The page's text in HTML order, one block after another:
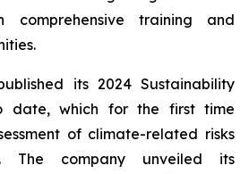
comprehensive training and
its 2024 Sustainability
date, which for the first time
of climate-related risks
The company unveiled its